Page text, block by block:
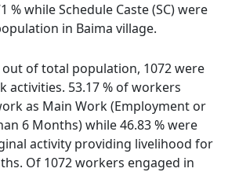
% while Schedule Caste (SC) were
in Baima village.
out of total population, 1072 were
activities. 53.17 % of workers
as Main Work (Employment or
6 Months) while 46.83 % were
activity providing livelihood for
Of 1072 workers engaged in